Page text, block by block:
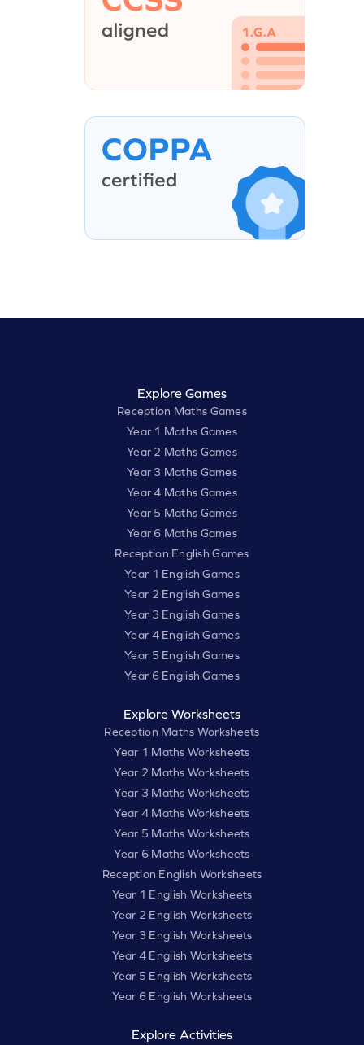
Explore Games
Reception Maths Games
Year 1 Maths Games
Year 2 Maths Games
Year 3 Maths Games
Year 4 Maths Games
Year 5 Maths Games
Year 6 Maths Games
Reception English Games
Year 1 English Games
Year 2 English Games
Year 3 English Games
Year 4 English Games
Year 5 English Games
Year 6 English Games
Explore Worksheets
Reception Maths Worksheets
Year 1 Maths Worksheets
Year 2 Maths Worksheets
Year 3 Maths Worksheets
Year 4 Maths Worksheets
Year 5 Maths Worksheets
Year 6 Maths Worksheets
Reception English Worksheets
Year 1 English Worksheets
Year 2 English Worksheets
Year 3 English Worksheets
Year 4 English Worksheets
Year 5 English Worksheets
Year 6 English Worksheets
Explore Activities